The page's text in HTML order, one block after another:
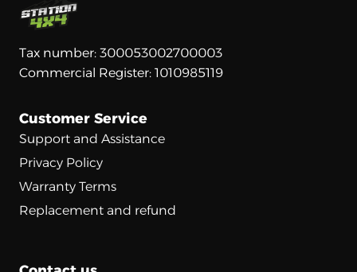
Tax number: 300053002700003
Commercial Register: 1010985119
Customer Service
Support and Assistance
Privacy Policy
Warranty Terms
Replacement and refund